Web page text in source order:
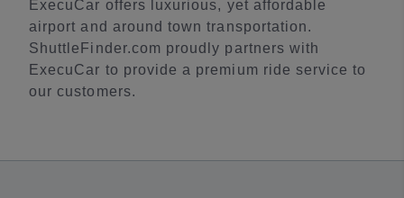
ExecuCar offers luxurious, yet affordable
airport and around town transportation.
ShuttleFinder.com proudly partners with
ExecuCar to provide a premium ride service to
our customers.